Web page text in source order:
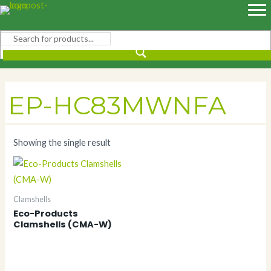
Skip
content
EP-HC83MWNFA
Showing the single result
Clamshells
Eco-Products
Clamshells (CMA-W)